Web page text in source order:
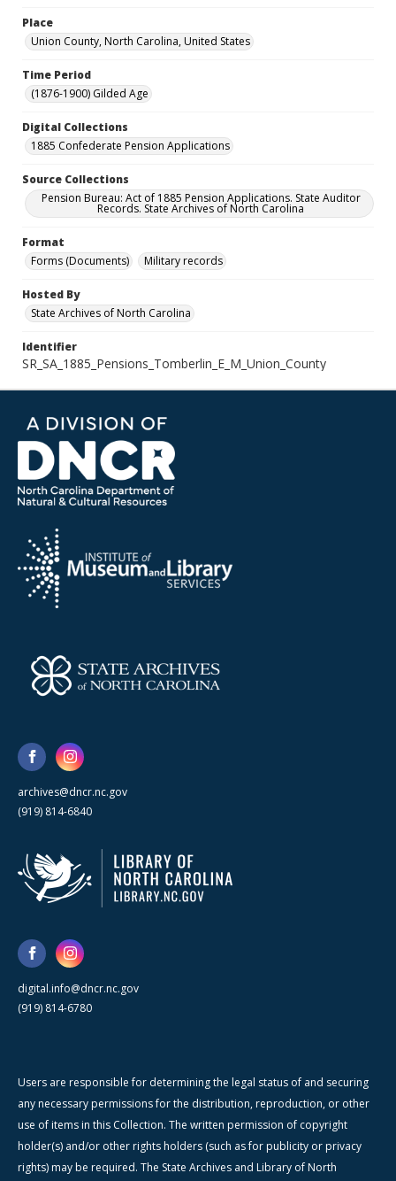
Place
Union County, North Carolina, United States
Time Period
(1876-1900) Gilded Age
Digital Collections
1885 Confederate Pension Applications
Source Collections
Pension Bureau: Act of 1885 Pension Applications. State Auditor
Records. State Archives of North Carolina
Format
Forms (Documents)
Military records
Hosted By
State Archives of North Carolina
Identifier
SR_SA_1885_Pensions_Tomberlin_E_M_Union_County
archives@dncr.nc.gov
(919) 814-6840
digital.info@dncr.nc.gov
(919) 814-6780
Users are responsible for determining the legal status of and securing
any necessary permissions for the distribution, reproduction, or other
use of items in this Collection. The written permission of copyright
holder(s) and/or other rights holders (such as for publicity or privacy
rights) may be required. The State Archives and Library of North